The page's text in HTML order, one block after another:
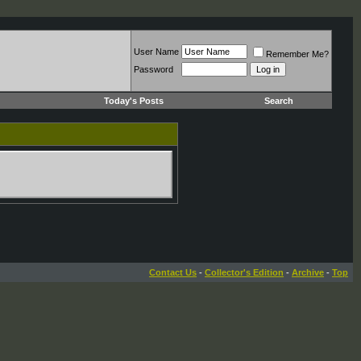
User Name
Remember Me?
Password
Today's Posts Search
Contact Us - Collector's Edition - Archive - Top